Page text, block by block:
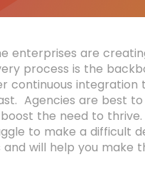
enterprises are
process is the
continuous integration
Agencies are best
the need to
to make a difficult
will help you make